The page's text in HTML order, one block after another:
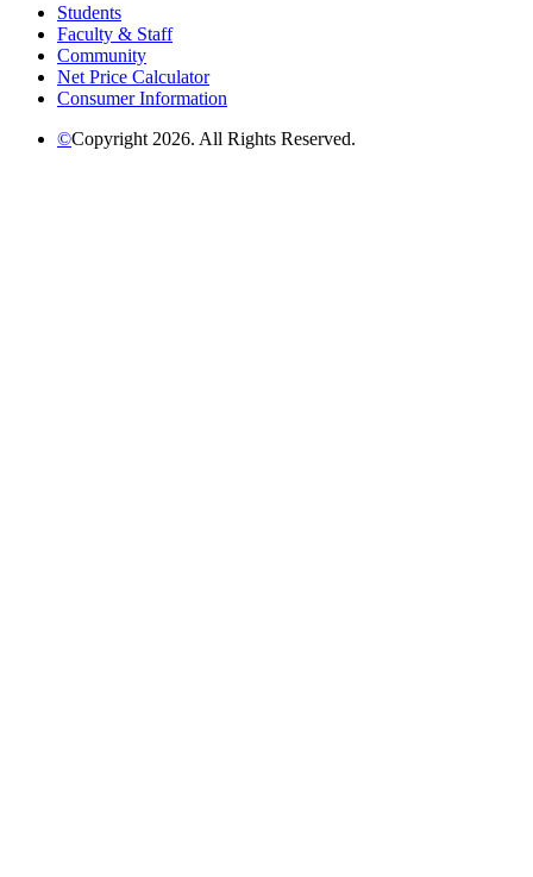
Students
Faculty & Staff
Community
Net Price Calculator
Consumer Information
©Copyright 2026. All Rights Reserved.